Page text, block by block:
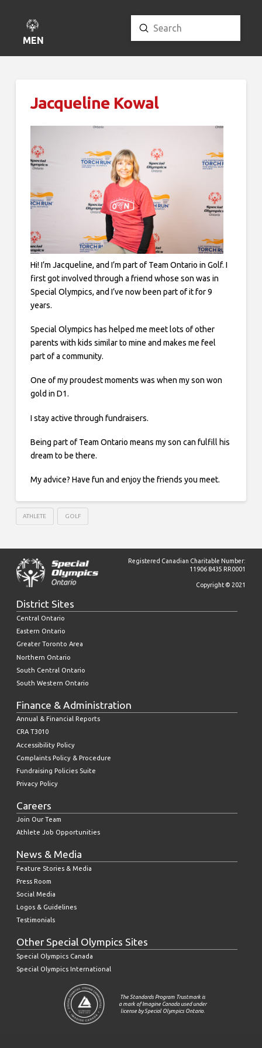
MENU
Search
Submit
Jacqueline Kowal
Hi! I’m Jacqueline, and I’m part of Team Ontario in Golf. I
first got involved through a friend whose son was in
Special Olympics, and I’ve now been part of it for 9
years.
Special Olympics has helped me meet lots of other
parents with kids similar to mine and makes me feel
part of a community.
One of my proudest moments was when my son won
gold in D1.
I stay active through fundraisers.
Being part of Team Ontario means my son can fulfill his
dream to be there.
My advice? Have fun and enjoy the friends you meet.
ATHLETE GOLF
Registered Canadian Charitable Number:
11906 8435 RR0001
Copyright © 2021
District Sites
Central Ontario
Eastern Ontario
Greater Toronto Area
Northern Ontario
South Central Ontario
South Western Ontario
Finance & Administration
Annual & Financial Reports
CRA T3010
Accessibility Policy
Complaints Policy & Procedure
Fundraising Policies Suite
Privacy Policy
Careers
Join Our Team
Athlete Job Opportunities
News & Media
Feature Stories & Media
Press Room
Social Media
Logos & Guidelines
Testimonials
Other Special Olympics Sites
Special Olympics Canada
Special Olympics International
The Standards Program Trustmark is
a mark of Imagine Canada used under
license by Special Olympics Ontario.